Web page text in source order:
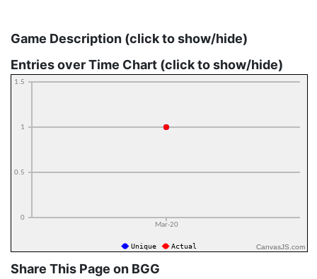
Game Description (click to show/hide)
Entries over Time Chart (click to show/hide)
CanvasJS.com
Share This Page on BGG